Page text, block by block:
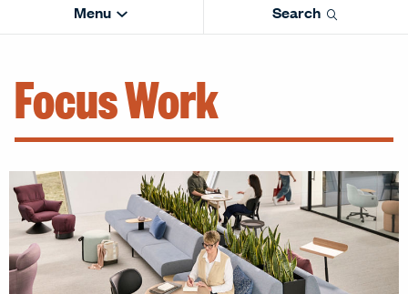
Menu Search
Focus Work